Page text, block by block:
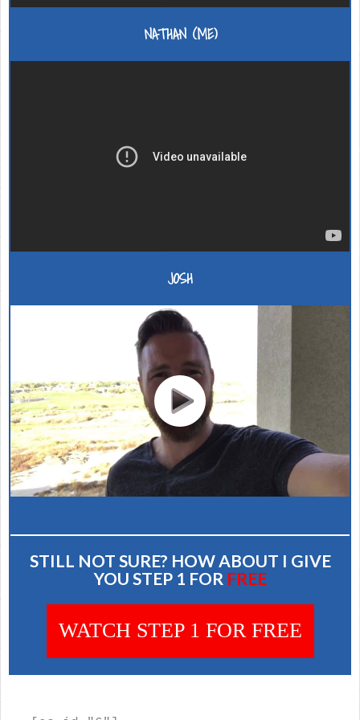
NATHAN (ME)
JOSH
STILL NOT SURE? HOW ABOUT I GIVE
YOU STEP 1 FOR FREE
WATCH STEP 1 FOR FREE